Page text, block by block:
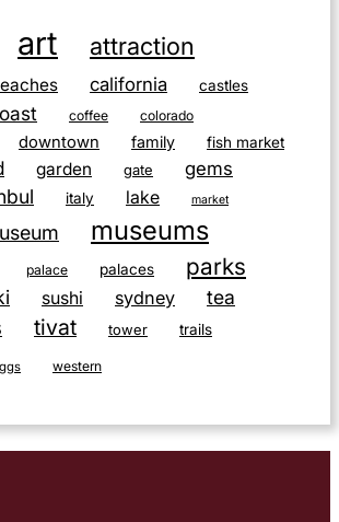
art attraction
california castles
coffee colorado
downtown family fish market
garden gate
gems
italy lake market
museums
palace palaces parks
sushi sydney tea
tivat tower trails
western